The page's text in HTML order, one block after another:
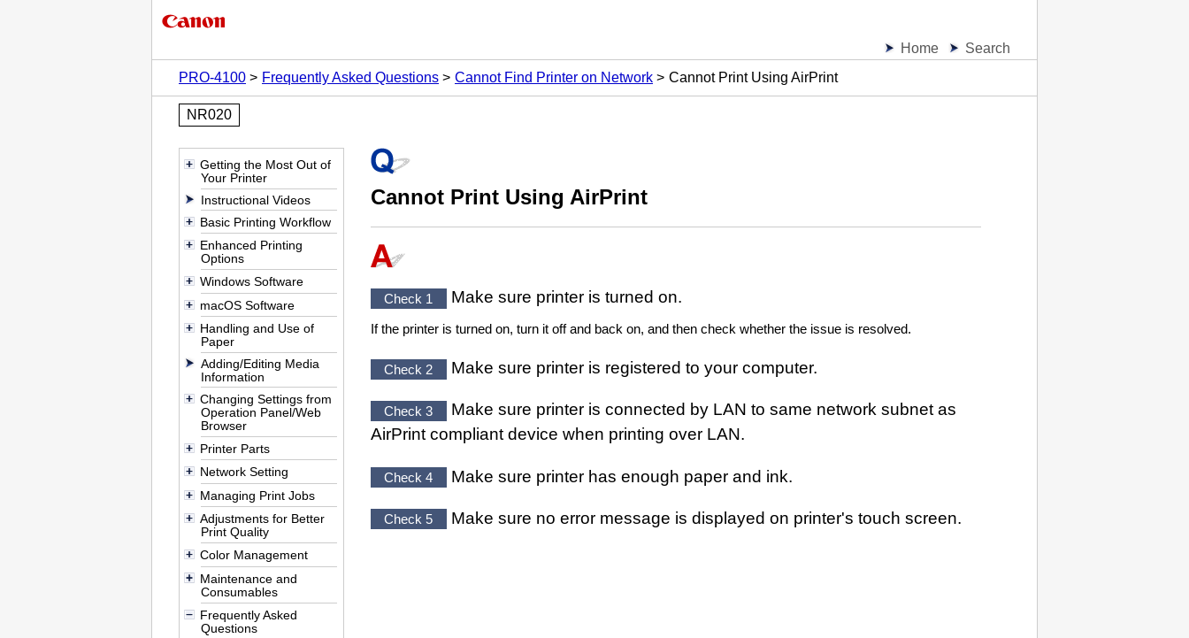
Home
Search
PRO-4100
Frequently Asked Questions Cannot Find Printer on Network Cannot Print Using AirPrint
NR020
Getting the Most Out of
Your Printer
Instructional Videos
Basic Printing Workflow
Enhanced Printing
Options
Windows Software
macOS Software
Handling and Use of
Paper
Adding/Editing Media
Information
Changing Settings from
Operation Panel/Web
Browser
Printer Parts
Network Setting
Managing Print Jobs
Adjustments for Better
Print Quality
Color Management
Maintenance and
Consumables
Frequently Asked
Questions
Cannot Print Using AirPrint
Check 1 Make sure printeris turned on.
If the printer is turned on, turn it off and back on, and then check whether the issue is resolved.
Check 2 Make sure printeris registered to your computer.
Check 3 Make sure printeris connected by LAN to same network subnet as
AirPrintcompliant device when printing over LAN.
Check 4 Make sure printerhas enough paper and ink.
Check 5 Make sure no error message is displayed on printer's touch screen.